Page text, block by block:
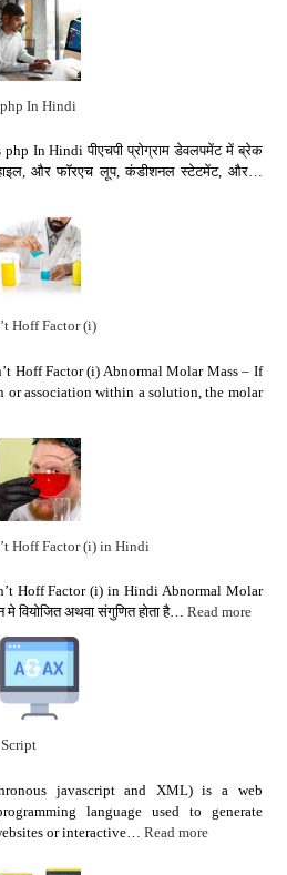
In Hindi
In Hindi पीएचपी प्रोग्राम डेवलपमेंट में ब्रेक
और फॉरएच लूप, कंडीशनल स्टेटमेंट, और…
Hoff Factor (i)
Hoff Factor (i) Abnormal Molar Mass – If
or association within a solution, the molar
Hoff Factor (i) in Hindi
Hoff Factor (i) in Hindi Abnormal Molar
मे वियोजित अथवा संगुणित होता है…Read more
javascript and XML) is a web
language used to generate
or interactive…Read more